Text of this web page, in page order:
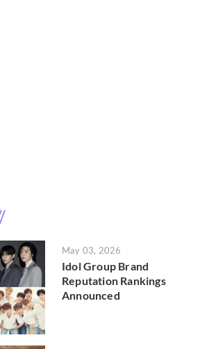
May 03, 2026
Idol Group Brand
Reputation Rankings
Announced